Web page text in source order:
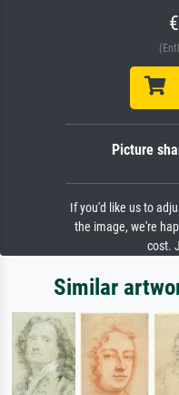
Picture
If you'd like us to
the image, we're
cost.
Similar